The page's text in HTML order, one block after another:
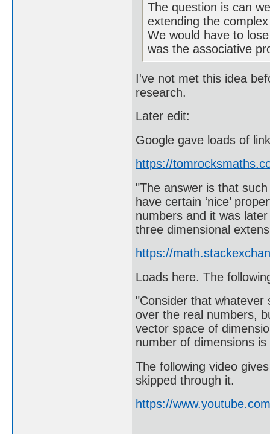
The question is can
extending the
We would have to
was the associative
I've not met this idea
research.
Later edit:
Google gave loads of
https://
"The answer is that
have certain ‘nice’
numbers and it was
three dimensional
https://
Loads here. The
"Consider that whatever
over the real numbers,
vector space of
number of dimensions
The following video
skipped through it.
https://